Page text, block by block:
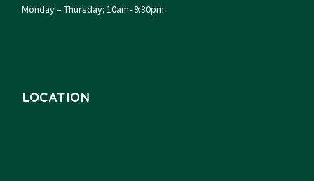
Monday – Thursday: 10am- 9:30pm
LOCATION